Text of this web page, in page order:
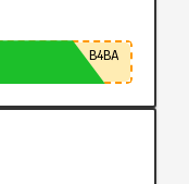
B4BA